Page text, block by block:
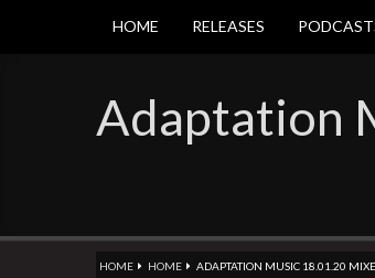
HOME RELEASES
Adaptation
HOME HOME ADAPTATION MUSIC 18.01.20